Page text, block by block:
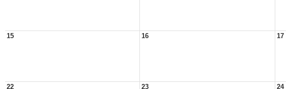
15 16 17
22 23 24